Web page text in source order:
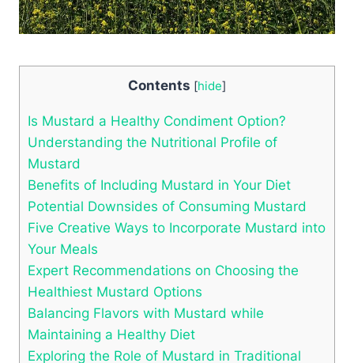
Contents [hide]
Is Mustard a Healthy Condiment Option?
Understanding the Nutritional Profile of
Mustard
Benefits of Including Mustard in Your Diet
Potential Downsides of Consuming Mustard
Five Creative Ways to Incorporate Mustard into
Your Meals
Expert Recommendations on Choosing the
Healthiest Mustard Options
Balancing Flavors with Mustard while
Maintaining a Healthy Diet
Exploring the Role of Mustard in Traditional